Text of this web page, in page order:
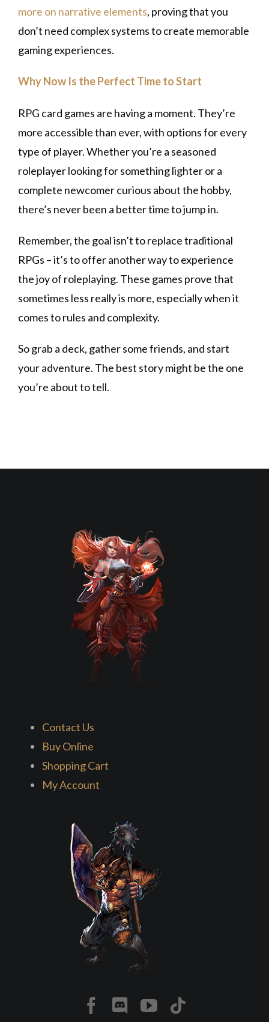
more on narrative elements, proving that you
don’t need complex systems to create memorable
gaming experiences.
Why Now Is the Perfect Time to Start
RPG card games are having a moment. They’re
more accessible than ever, with options for every
type of player. Whether you’re a seasoned
roleplayer looking for something lighter or a
complete newcomer curious about the hobby,
there’s never been a better time to jump in.
Remember, the goal isn’t to replace traditional
RPGs – it’s to offer another way to experience
the joy of roleplaying. These games prove that
sometimes less really is more, especially when it
comes to rules and complexity.
So grab a deck, gather some friends, and start
your adventure. The best story might be the one
you’re about to tell.
Contact Us
Buy Online
Shopping Cart
My Account